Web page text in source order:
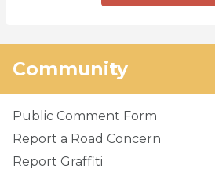
Community
Public Comment Form
Report a Road Concern
Report Graffiti